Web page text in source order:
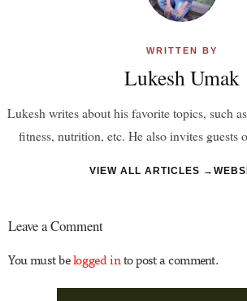
WRITTEN BY
Lukesh Umak
Lukesh writes about his favorite topics, such
fitness, nutrition, etc. He also invites guests
VIEW ALL ARTICLES →
Leave a Comment
You must belogged into post a comment.